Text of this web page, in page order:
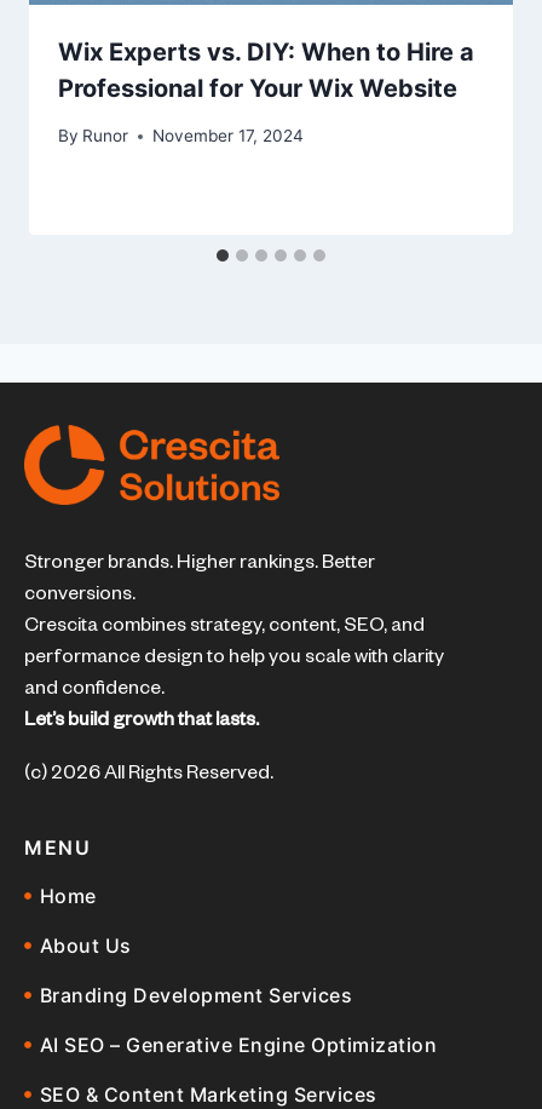
Wix Experts vs. DIY: When to Hire a
Professional for Your Wix Website
By Runor November 17, 2024
Stronger brands. Higher rankings. Better
conversions.
Crescita combines strategy, content, SEO, and
performance design to help you scale with clarity
and confidence.
Let’s build growth that lasts.
(c) 2026 All Rights Reserved.
MENU
Home
About Us
Branding Development Services
AI SEO – Generative Engine Optimization
SEO & Content Marketing Services